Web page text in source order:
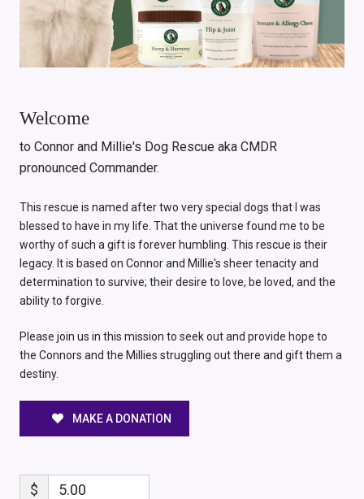
Welcome
to Connor and Millie's Dog Rescue aka CMDR
pronounced Commander.
This rescue is named after two very special dogs that I was
blessed to have in my life. That the universe found me to be
worthy of such a gift is forever humbling. This rescue is their
legacy. It is based on Connor and Millie's sheer tenacity and
determination to survive; their desire to love, be loved, and the
ability to forgive.
Please join us in this mission to seek out and provide hope to
the Connors and the Millies struggling out there and gift them a
destiny.
MAKE A DONATION
$ 5.00